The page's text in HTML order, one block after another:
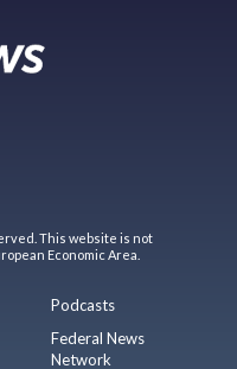
This website is not
Economic Area.
Podcasts
Federal News
Network